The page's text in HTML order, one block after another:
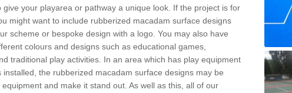
your playarea or pathway a unique look. If the project is for
might want to include rubberized macadam surface designs
scheme or bespoke design with a logo. You may also have
colours and designs such as educational games,
traditional play activities. In an area which has play equipment
the rubberized macadam surface designs may be
and make it stand out. As well as this, all of our